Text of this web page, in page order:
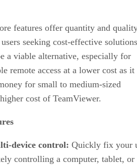
features offer quantity and
seeking cost-effective
a viable alternative, especially for
remote access at a lower cost as it
for small to medium-sized
cost of TeamViewer.
device control: Quickly fix your
controlling a computer, tablet, or